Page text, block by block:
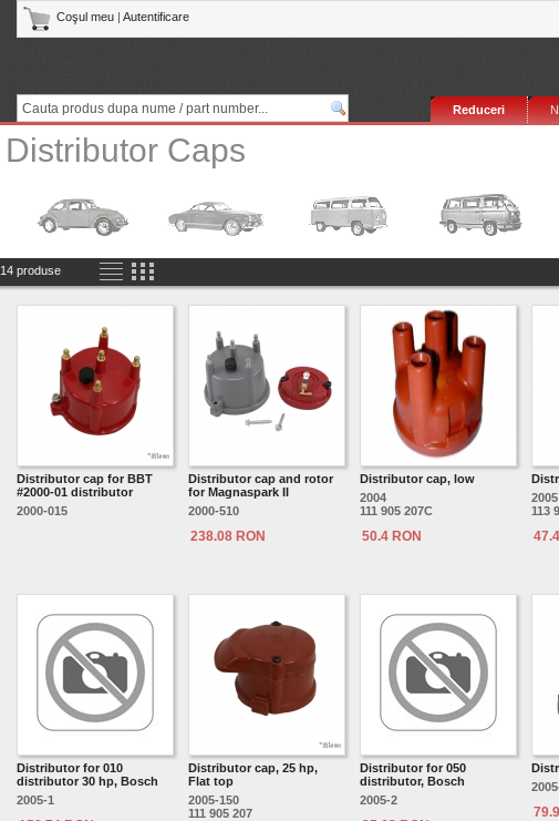
Coşul meu Autentificare
Reduceri
Distributor Caps
14 produse
Distributor cap for BBT
#2000-01 distributor
2000-015
Distributor cap and rotor
for Magnaspark II
2000-510
238.08 RON
Distributor cap, low
2004
111 905 207C
50.4 RON
2005
113
Distributor for 010
distributor 30 hp, Bosch
2005-1
Distributor cap, 25 hp,
Flat top
2005-150
111 905 207
Distributor for 050
distributor, Bosch
2005-2